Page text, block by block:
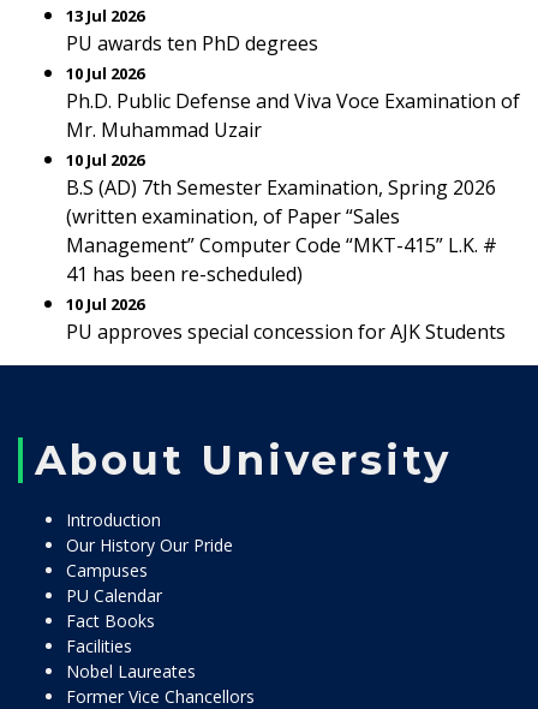
13 Jul 2026
PU awards ten PhD degrees
10 Jul 2026
Ph.D. Public Defense and Viva Voce Examination of
Mr. Muhammad Uzair
10 Jul 2026
B.S (AD) 7th Semester Examination, Spring 2026
(written examination, of Paper “Sales
Management” Computer Code “MKT-415” L.K. #
41 has been re-scheduled)
10 Jul 2026
PU approves special concession for AJK Students
About University
Introduction
Our History Our Pride
Campuses
PU Calendar
Fact Books
Facilities
Nobel Laureates
Former Vice Chancellors